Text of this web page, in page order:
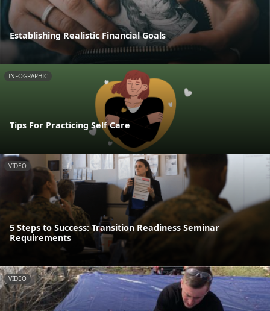
Establishing Realistic Financial Goals
INFOGRAPHIC
Tips For Practicing Self Care
VIDEO
5 Steps to Success: Transition Readiness Seminar
Requirements
VIDEO